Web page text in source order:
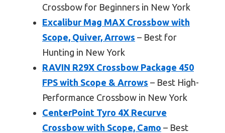
Crossbow for Beginners in New York
Excalibur Mag MAX Crossbow with
Scope, Quiver, Arrows – Best for
Hunting in New York
RAVIN R29X Crossbow Package 450
FPS with Scope & Arrows – Best High-
Performance Crossbow in New York
CenterPoint Tyro 4X Recurve
Crossbow with Scope, Camo – Best